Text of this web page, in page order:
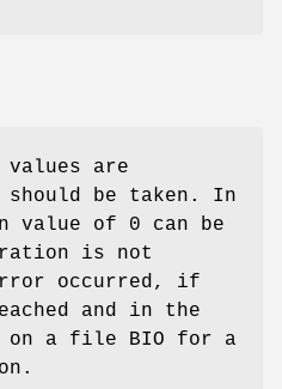
values are
should be taken. In
value of 0 can be
is not
occurred, if
and in the
on a file BIO for a